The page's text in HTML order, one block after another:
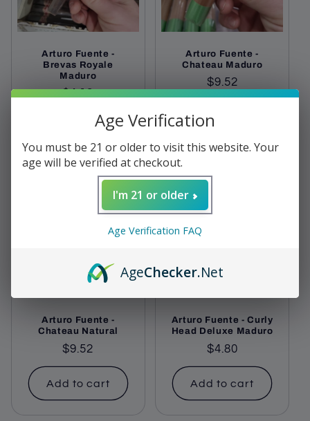
Arturo Fuente -
Brevas Royale
Maduro
Add to cart
Arturo Fuente -
Chateau Maduro
Regular
price
$9.52
Sold out
Arturo Fuente -
Chateau Natural
Regular
price
$9.52
Add to cart
Arturo Fuente - Curly
Head Deluxe Maduro
Regular
price
$4.80
Add to cart
Age Verification
You must be 21 or older to visit this website. Your
age will be verified at checkout.
I'm 21 or older
Age Verification FAQ
AgeChecker.Net